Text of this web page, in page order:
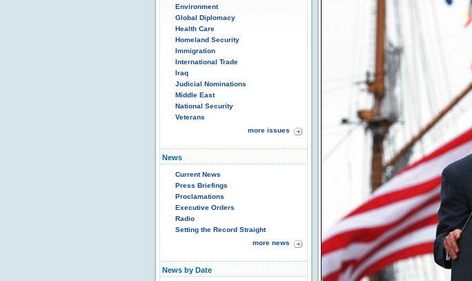
Environment
Global Diplomacy
Health Care
Homeland Security
Immigration
International Trade
Iraq
Judicial Nominations
Middle East
National Security
Veterans
more issues
News
Current News
Press Briefings
Proclamations
Executive Orders
Radio
Setting the Record Straight
more news
News by Date